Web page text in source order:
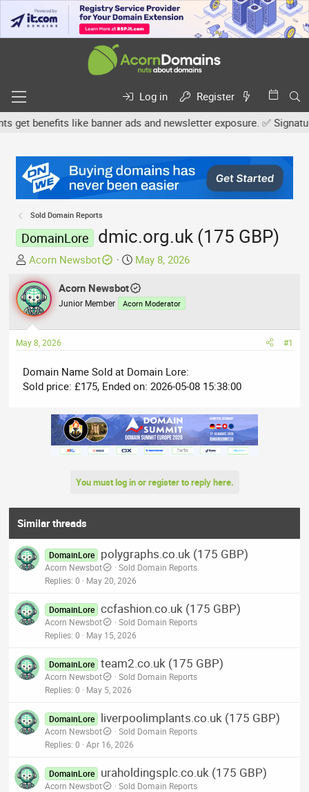
Log in
Register
benefits like banner ads and newsletter exposure. ✅
Sold Domain Reports
DomainLore dmic.org.uk (175 GBP)
T
h
r
e
a
d
s
a
r
Acorn Newsbot
S
a
r
d
e
May 8, 2026
Acorn Newsbot
Junior Member Acorn Moderator
May 8, 2026 #1
Domain Name Sold at Domain Lore:
Sold price: £175, Ended on: 2026-05-08 15:38:00
You must log in or register to reply here.
Similar threads
DomainLore polygraphs.co.uk (175 GBP)
Acorn Newsbot
Sold Domain Reports
Replies 0 May 20, 2026
DomainLore ccfashion.co.uk (175 GBP)
Acorn Newsbot
Sold Domain Reports
Replies 0 May 15, 2026
DomainLore team2.co.uk (175 GBP)
Acorn Newsbot
Sold Domain Reports
Replies 0 May 5, 2026
DomainLore liverpoolimplants.co.uk (175 GBP)
Acorn Newsbot
Sold Domain Reports
Replies 0 Apr 16, 2026
DomainLore uraholdingsplc.co.uk (175 GBP)
Acorn Newsbot
Sold Domain Reports